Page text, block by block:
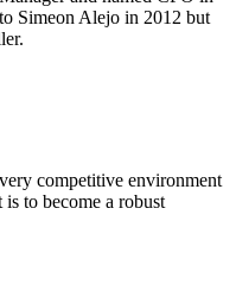
Simeon Alejo in 2012 but
competitive environment
to become a robust